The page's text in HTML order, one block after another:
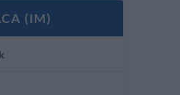
(IM)